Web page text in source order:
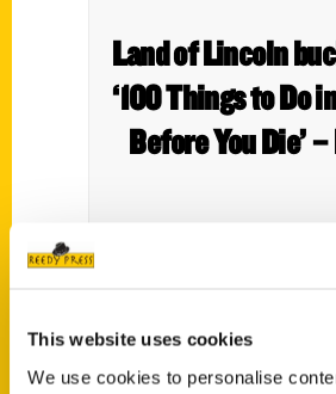
This website uses cookies
We use cookies to personalise
Land of Lincoln
‘100 Things to Do
Before You Die’
the inspiration for her new
Things to Do in Illinois Before